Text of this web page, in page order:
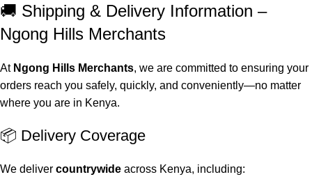
🚚 Shipping & Delivery Information –
Ngong Hills Merchants
At Ngong Hills Merchants, we are committed to ensuring your
orders reach you safely, quickly, and conveniently—no matter
where you are in Kenya.
📦 Delivery Coverage
We deliver countrywide across Kenya, including: